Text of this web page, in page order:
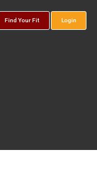
Find Your Fit Login